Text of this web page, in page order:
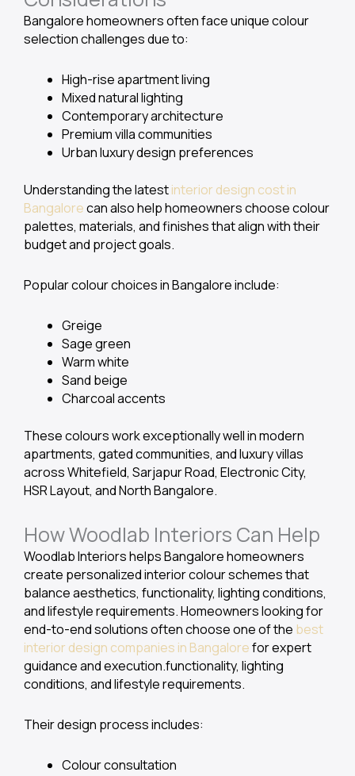
Bangalore homeowners often face unique colour
selection challenges due to:
High-rise apartment living
Mixed natural lighting
Contemporary architecture
Premium villa communities
Urban luxury design preferences
Understanding the latestinterior design cost in
Bangalorecan also help homeowners choose colour
palettes, materials, and finishes that align with their
budget and project goals.
Popular colour choices in Bangalore include:
Greige
Sage green
Warm white
Sand beige
Charcoal accents
These colours work exceptionally well in modern
apartments, gated communities, and luxury villas
across Whitefield, Sarjapur Road, Electronic City,
HSR Layout, and North Bangalore.
How Woodlab Interiors Can Help
Woodlab Interiors helps Bangalore homeowners
create personalized interior colour schemes that
balance aesthetics, functionality, lighting conditions,
and lifestyle requirements. Homeowners looking for
end-to-end solutions often choose one of the best
interior design companies in Bangalorefor expert
guidance and execution.functionality, lighting
conditions, and lifestyle requirements.
Their design process includes:
Colour consultation